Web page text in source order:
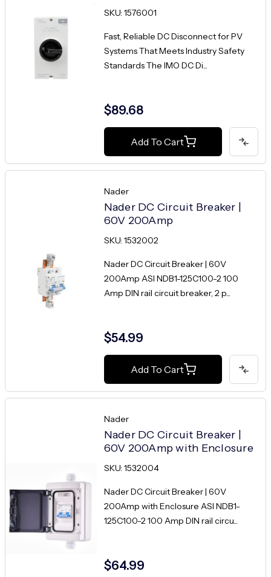
SKU: 1576001
Fast, Reliable DC Disconnect for PV
Systems That Meets Industry Safety
Standards The IMO DC Di...
$89.68
Add To Cart
Nader
Nader DC Circuit Breaker |
60V 200Amp
SKU: 1532002
Nader DC Circuit Breaker | 60V
200Amp ASI NDB1-125C100-2 100
Amp DIN rail circuit breaker, 2 p...
$54.99
Add To Cart
Nader
Nader DC Circuit Breaker |
60V 200Amp with Enclosure
SKU: 1532004
Nader DC Circuit Breaker | 60V
200Amp with Enclosure ASI NDB1-
125C100-2 100 Amp DIN rail circu...
$64.99